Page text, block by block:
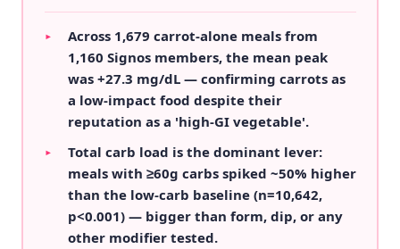
▸
Across 1,679 carrot-alone meals from
1,160 Signos members, the mean peak
was +27.3 mg/dL — confirming carrots as
a low-impact food despite their
reputation as a 'high-GI vegetable'.
▸
Total carb load is the dominant lever:
meals with ≥60g carbs spiked ~50% higher
than the low-carb baseline (n=10,642,
p<0.001) — bigger than form, dip, or any
other modifier tested.